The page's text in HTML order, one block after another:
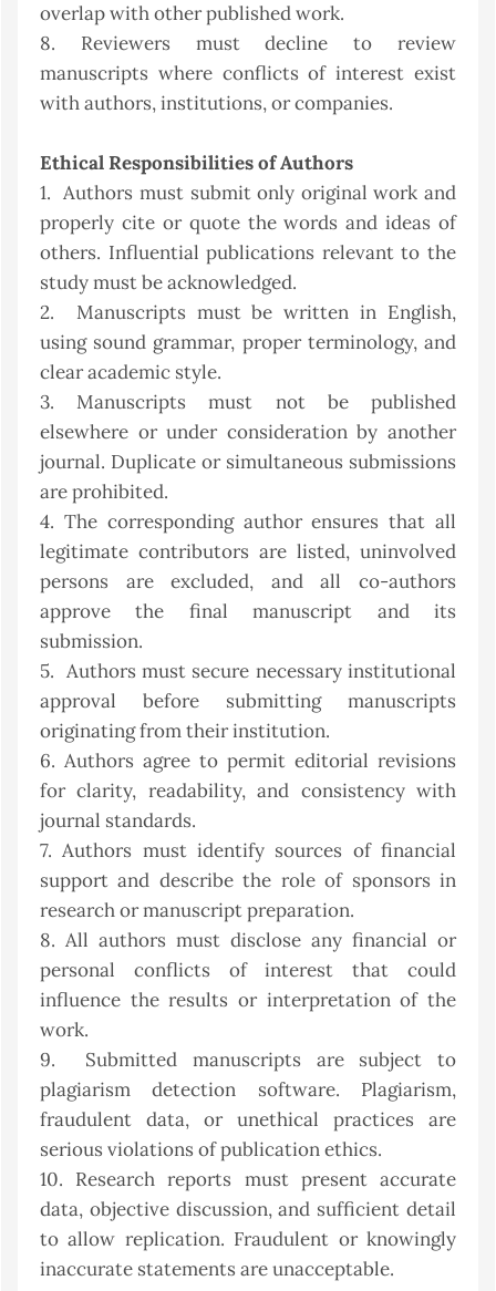
overlap with other published work.
8. Reviewers must decline to review
manuscripts where conflicts of interest exist
with authors, institutions, or companies.
Ethical Responsibilities of Authors
1. Authors must submit only original work and
properly cite or quote the words and ideas of
others. Influential publications relevant to the
study must be acknowledged.
2. Manuscripts must be written in English,
using sound grammar, proper terminology, and
clear academic style.
3. Manuscripts must not be published
elsewhere or under consideration by another
journal. Duplicate or simultaneous submissions
are prohibited.
4. The corresponding author ensures that all
legitimate contributors are listed, uninvolved
persons are excluded, and all co-authors
approve the final manuscript and its
submission.
5. Authors must secure necessary institutional
approval before submitting manuscripts
originating from their institution.
6. Authors agree to permit editorial revisions
for clarity, readability, and consistency with
journal standards.
7. Authors must identify sources of financial
support and describe the role of sponsors in
research or manuscript preparation.
8. All authors must disclose any financial or
personal conflicts of interest that could
influence the results or interpretation of the
work.
9. Submitted manuscripts are subject to
plagiarism detection software. Plagiarism,
fraudulent data, or unethical practices are
serious violations of publication ethics.
10. Research reports must present accurate
data, objective discussion, and sufficient detail
to allow replication. Fraudulent or knowingly
inaccurate statements are unacceptable.